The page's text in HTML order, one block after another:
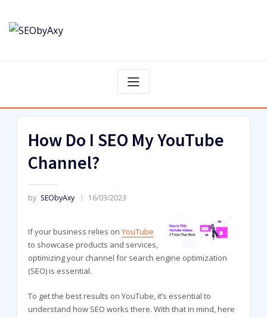
content
How Do I SEO My YouTube
Channel?
by SEObyAxy 16/03/2023
If your business relies on YouTube
to showcase products and services,
optimizing your channel for search engine optimization
(SEO) is essential.
To get the best results on YouTube, it’s essential to
understand how SEO works there. With that in mind, here